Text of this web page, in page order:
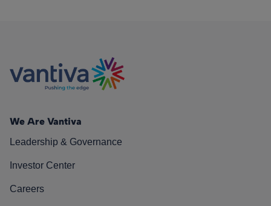
We Are Vantiva
Leadership & Governance
Investor Center
Careers